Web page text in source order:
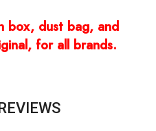
box, dust bag, and
for all brands.